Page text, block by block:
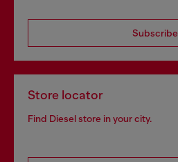
Subscribe
Store locator
Find Diesel store in your city.